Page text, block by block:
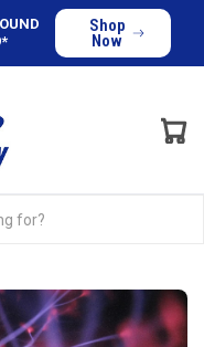
Shop
Now